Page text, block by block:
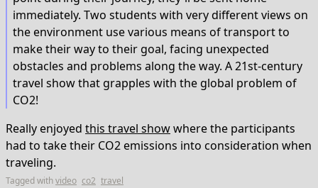
immediately. Two students with very different views on
the environment use various means of transport to
make their way to their goal, facing unexpected
obstacles and problems along the way. A 21st-century
travel show that grapples with the global problem of
CO2!
Really enjoyed this travel showwhere the participants
had to take their CO2 emissions into consideration when
traveling.
Tagged withvideo co2 travel